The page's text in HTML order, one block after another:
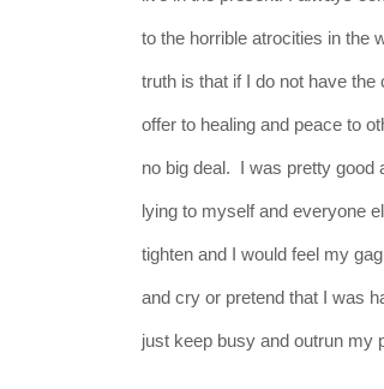
to the horrible atrocities in the
truth is that if I do not have
offer to healing and peace to
no big deal. I was pretty good
lying to myself and everyone
tighten and I would feel my
and cry or pretend that I was
just keep busy and outrun my